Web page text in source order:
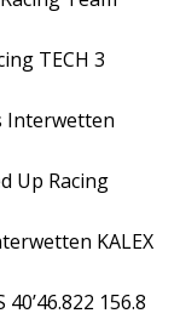
TECH 3
Interwetten
Up Racing
KALEX
156.8